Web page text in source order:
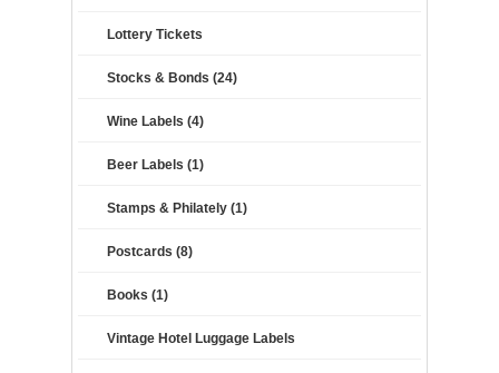
Lottery Tickets
Stocks & Bonds (24)
Wine Labels (4)
Beer Labels (1)
Stamps & Philately (1)
Postcards (8)
Books (1)
Vintage Hotel Luggage Labels